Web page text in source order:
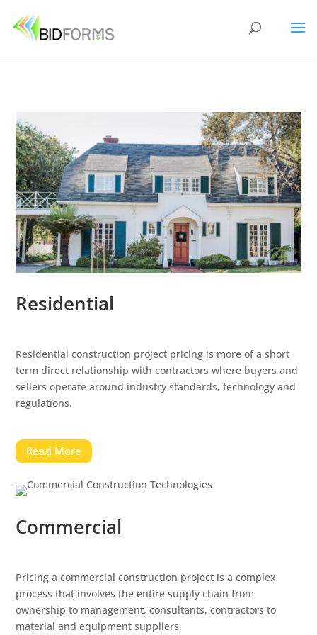
Residential
Residential construction project pricing is more of a short
term direct relationship with contractors where buyers and
sellers operate around industry standards, technology and
regulations.
Read More
Commercial
Pricing a commercial construction project is a complex
process that involves the entire supply chain from
ownership to management, consultants, contractors to
material and equipment suppliers.